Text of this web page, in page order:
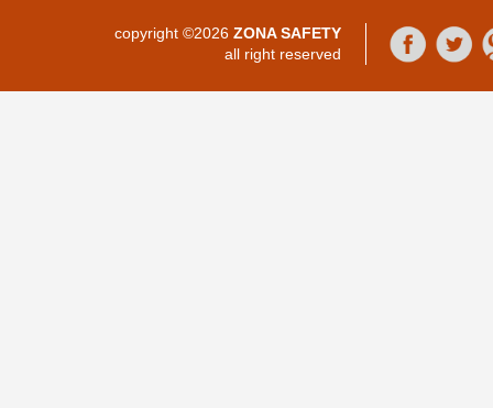
copyright ©2026 ZONA SAFETY
all right reserved